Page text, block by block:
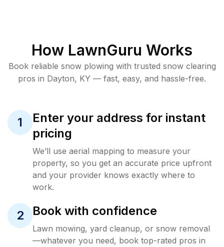
How LawnGuru Works
Book reliable snow plowing with trusted snow clearing
pros in Dayton, KY — fast, easy, and hassle-free.
1
Enter your address for instant
pricing
We’ll use aerial mapping to measure your
property, so you get an accurate price upfront
and your provider knows exactly where to
work.
2 Book with confidence
Lawn mowing, yard cleanup, or snow removal
—whatever you need, book top-rated pros in